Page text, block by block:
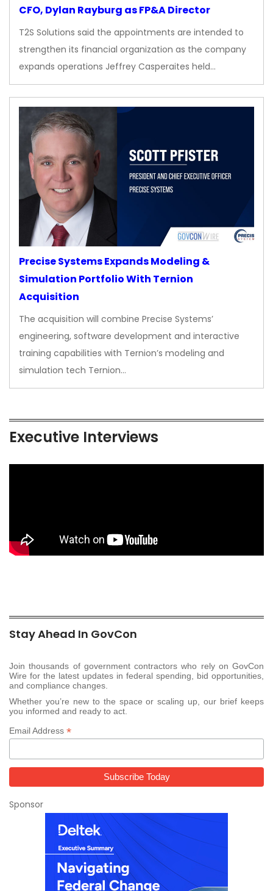
CFO, Dylan Rayburg as FP&A Director
T2S Solutions said the appointments are intended to
strengthen its financial organization as the company
expands operations Jeffrey Casperaites held…
Precise Systems Expands Modeling &
Simulation Portfolio With Ternion
Acquisition
The acquisition will combine Precise Systems’
engineering, software development and interactive
training capabilities with Ternion’s modeling and
simulation tech Ternion…
Executive Interviews
Stay Ahead In GovCon
Join thousands of government contractors who rely on GovCon
Wire for the latest updates in federal spending, bid opportunities,
and compliance changes.
Whether you’re new to the space or scaling up, our brief keeps
you informed and ready to act.
Email Address *
Sponsor